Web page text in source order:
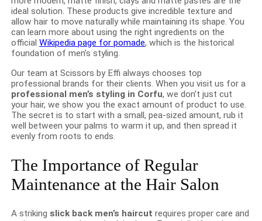
ideal solution. These products give incredible texture and
allow hair to move naturally while maintaining its shape. You
can learn more about using the right ingredients on the
officialWikipedia page for pomade, which is the historical
foundation of men’s styling.
Our team at Scissors by Effi always chooses top
professional brands for their clients. When you visit us for a
professional men’s styling in Corfu, we don’t just cut
your hair, we show you the exact amount of product to use.
The secret is to start with a small, pea-sized amount, rub it
well between your palms to warm it up, and then spread it
evenly from roots to ends.
The Importance of Regular
Maintenance at the Hair Salon
A strikingslick back men’s haircut requires proper care and